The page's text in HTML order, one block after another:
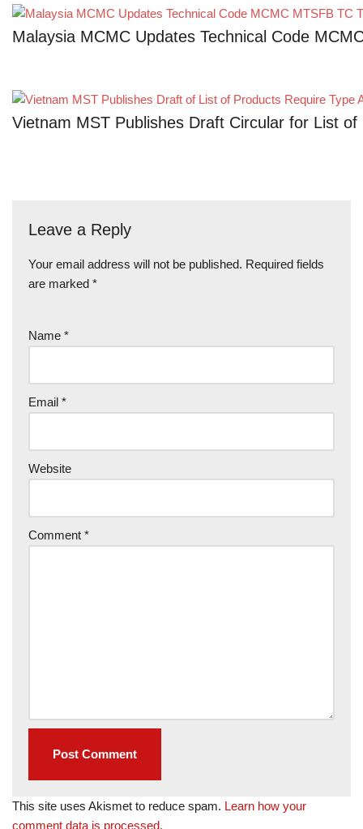
Malaysia MCMC Updates Technical Code
Vietnam MST Publishes Draft Circular for List
Leave a Reply
Your email address will not be published. Required fields
are marked *
Name *
Email *
Website
Comment *
This site uses Akismet to reduce spam. Learn how your
comment data is processed.